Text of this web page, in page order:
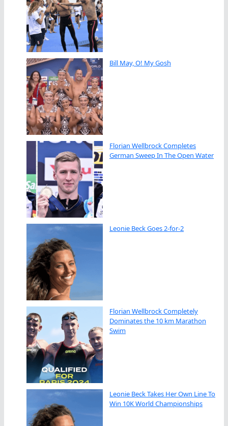
Bill May, O! My Gosh
Florian Wellbrock Completes
German Sweep In The Open Water
Leonie Beck Goes 2-for-2
Florian Wellbrock Completely
Dominates the 10 km Marathon
Swim
Leonie Beck Takes Her Own Line To
Win 10K World Championships